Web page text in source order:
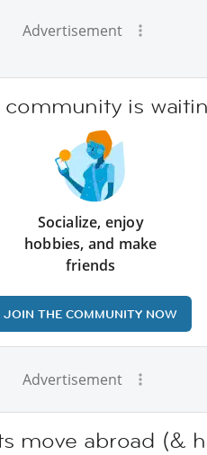
Advertisement
is
Socialize, enjoy
hobbies, and make
friends
JOIN THE COMMUNITY NOW
Advertisement
move abroad (&